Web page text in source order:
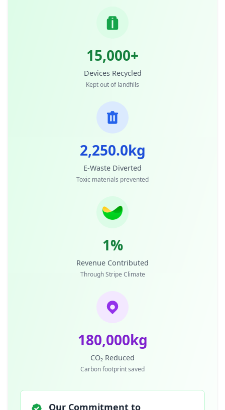
15,000+
Devices Recycled
Kept out of landfills
2,250.0kg
E-Waste Diverted
Toxic materials prevented
1%
Revenue Contributed
Through Stripe Climate
180,000kg
CO₂ Reduced
Carbon footprint saved
Our Commitment to